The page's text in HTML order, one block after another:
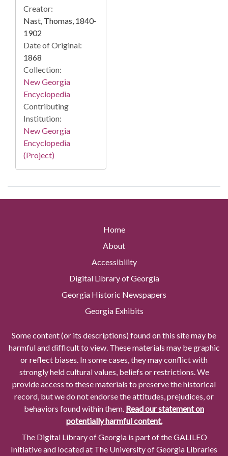
Creator:
Nast, Thomas, 1840-
1902
Date of Original:
1868
Collection:
New Georgia
Encyclopedia
Contributing
Institution:
New Georgia
Encyclopedia
(Project)
Home
About
Accessibility
Digital Library of Georgia
Georgia Historic Newspapers
Georgia Exhibits
Some content (or its descriptions) found on this site may be
harmful and difficult to view. These materials may be graphic
or reflect biases. In some cases, they may conflict with
strongly held cultural values, beliefs or restrictions. We
provide access to these materials to preserve the historical
record, but we do not endorse the attitudes, prejudices, or
behaviors found within them. Read our statement on
potentially harmful content.
The Digital Library of Georgia is part of the GALILEO
Initiative and located at The University of Georgia Libraries